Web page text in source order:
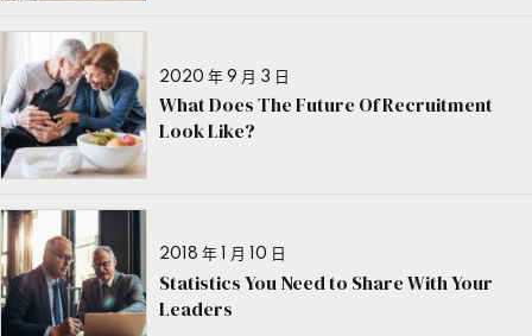
2020 年 9 月 3 日
What Does The Future Of Recruitment
Look Like?
2018 年 1 月 10 日
Statistics You Need to Share With Your
Leaders